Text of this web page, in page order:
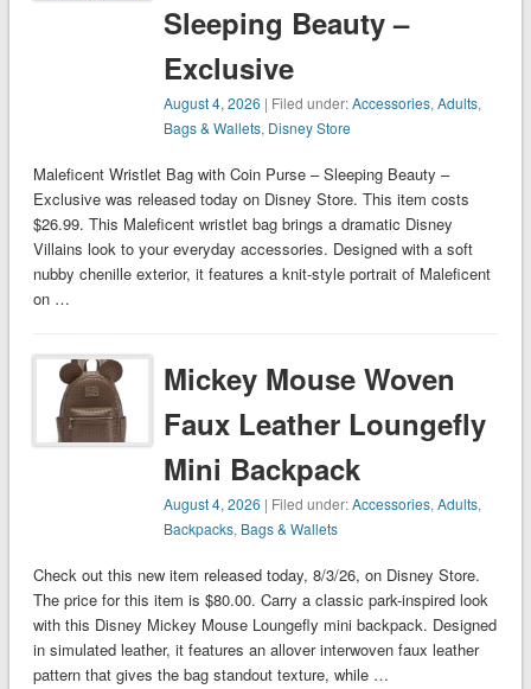
Sleeping Beauty –
Exclusive
August 4, 2026 | Filed under:Accessories,Adults,
Bags & Wallets, Disney Store
Maleficent Wristlet Bag with Coin Purse – Sleeping Beauty –
Exclusive was released today on Disney Store. This item costs
$26.99. This Maleficent wristlet bag brings a dramatic Disney
Villains look to your everyday accessories. Designed with a soft
nubby chenille exterior, it features a knit-style portrait of Maleficent
on …
Mickey Mouse Woven
Faux Leather Loungefly
Mini Backpack
August 4, 2026 | Filed under:Accessories,Adults,
Backpacks, Bags & Wallets
Check out this new item released today, 8/3/26, on Disney Store.
The price for this item is $80.00. Carry a classic park-inspired look
with this Disney Mickey Mouse Loungefly mini backpack. Designed
in simulated leather, it features an allover interwoven faux leather
pattern that gives the bag standout texture, while …